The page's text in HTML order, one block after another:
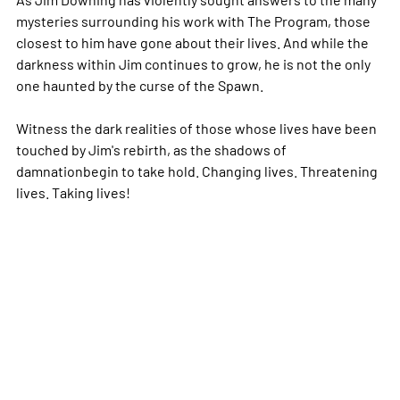
mysteries surrounding his work with The Program, those
closest to him have gone about their lives. And while the
darkness within Jim continues to grow, he is not the only
one haunted by the curse of the Spawn.
Witness the dark realities of those whose lives have been
touched by Jim's rebirth, as the shadows of
damnationbegin to take hold. Changing lives. Threatening
lives. Taking lives!